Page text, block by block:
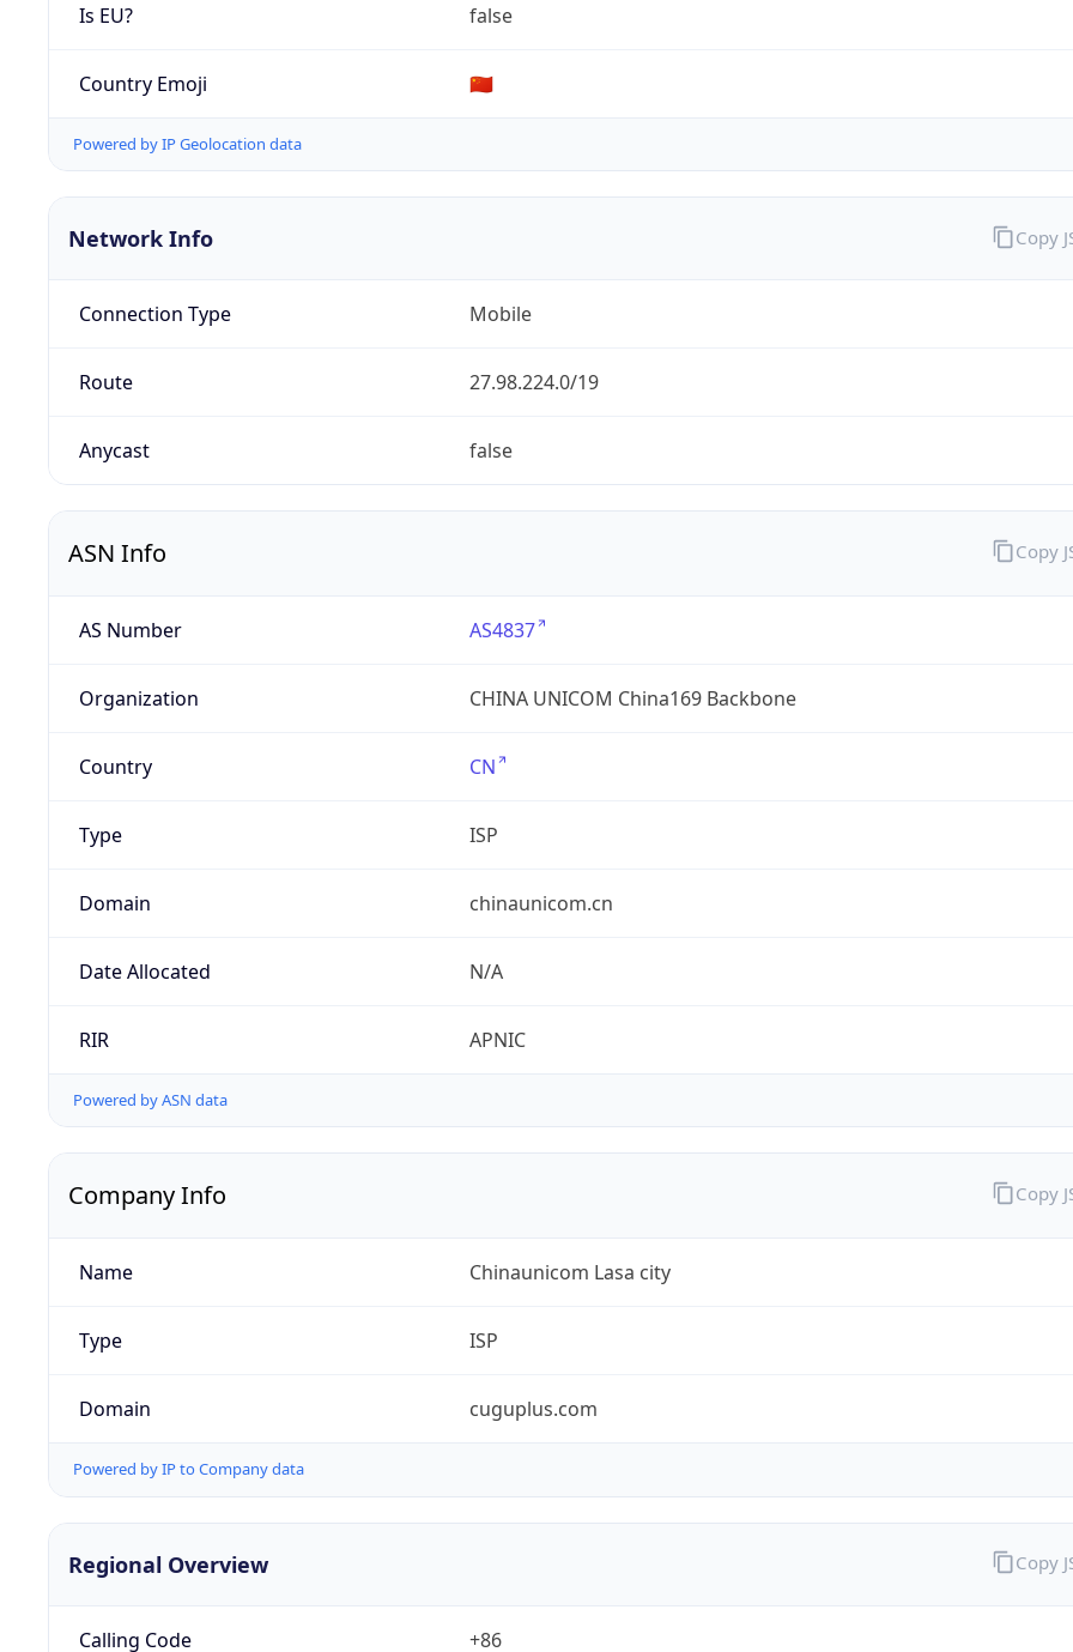
Is EU? false
Country Emoji 🇨🇳
Powered by IP Geolocation data
Network Info
Connection Type Mobile
Route 27.98.224.0/19
Anycast false
Copy
ASN Info
AS Number AS4837
Organization CHINA UNICOM China169 Backbone
Country CN
Type ISP
Domain chinaunicom.cn
Date Allocated N/A
RIR APNIC
Powered by ASN data
Copy
Company Info
Name Chinaunicom Lasa city
Type ISP
Domain cuguplus.com
Powered by IP to Company data
Copy
Regional Overview
Calling Code +86
Copy